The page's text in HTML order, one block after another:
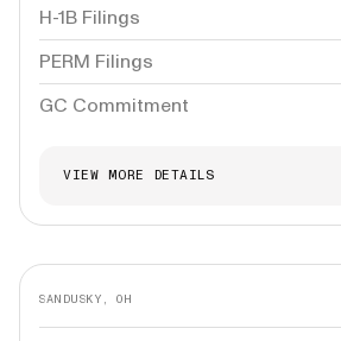
H-1B Filings
PERM Filings
GC Commitment
VIEW MORE DETAILS
SANDUSKY, OH